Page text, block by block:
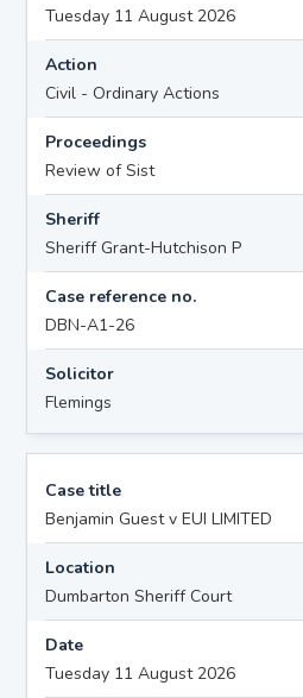
Tuesday 11 August 2026
Action
Civil - Ordinary Actions
Proceedings
Review of Sist
Sheriff
Sheriff Grant-Hutchison P
Case reference no.
DBN-A1-26
Solicitor
Flemings
Case title
Benjamin Guest v EUI LIMITED
Location
Dumbarton Sheriff Court
Date
Tuesday 11 August 2026